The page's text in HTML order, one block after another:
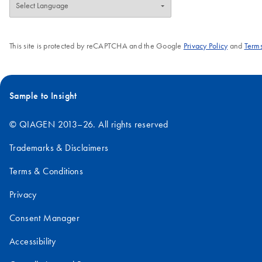
This site is protected by reCAPTCHA and the Google Privacy Policyand
Sample to Insight
© QIAGEN 2013–26. All rights reserved
Trademarks & Disclaimers
Terms & Conditions
Privacy
Consent Manager
Accessibility